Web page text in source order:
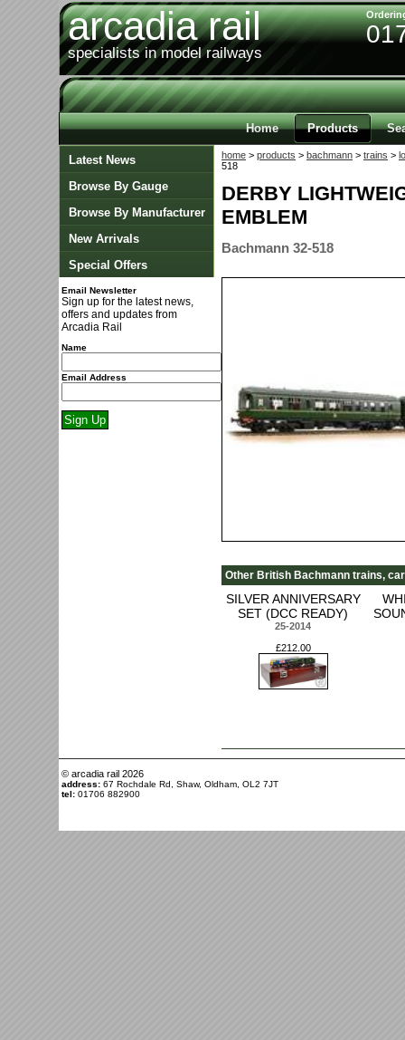
arcadia rail
specialists in model railways
Home Products
Latest News
Browse By Gauge
Browse By Manufacturer
New Arrivals
Special Offers
Email Newsletter
Sign up for the latest news,
offers and updates from
Arcadia Rail
Name
Email Address
home > products > bachmann > trains >
518
DERBY
EMBLEM
Bachmann 32-518
Other British Bachmann trains,
SILVER ANNIVERSARY
SET (DCC READY)
25-2014
£212.00
© arcadia rail 2026
address: 67 Rochdale Rd, Shaw, Oldham, OL2 7JT
tel: 01706 882900